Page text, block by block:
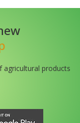
agricultural products